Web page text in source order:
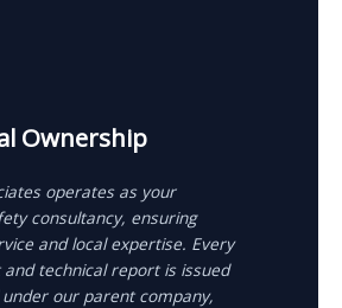
Ownership
operates as your
consultancy, ensuring
and local expertise. Every
technical report is issued
our parent company,